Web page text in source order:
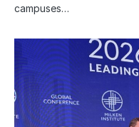
campuses…